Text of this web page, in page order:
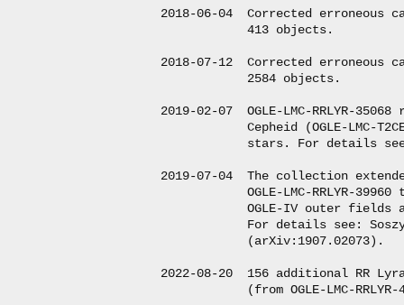
2018-06-04  Corrected
            413 objects.
2018-07-12  Corrected
            2584 objects.
2019-02-07  OGLE-LMC-RRLYR-
Cepheid (OGLE-LMC-
stars. For details
2019-07-04  The collection
OGLE-LMC-RRLYR-39960
OGLE-IV outer fields
For details see:
            (arXiv:1907.02073).
2022-08-20  156 additional RR
(from OGLE-LMC-